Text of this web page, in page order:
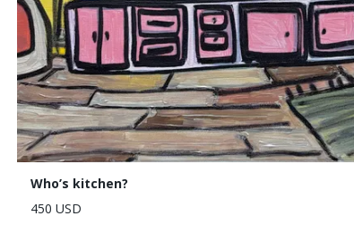
Who’s kitchen?
450 USD